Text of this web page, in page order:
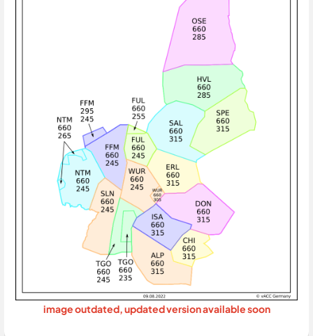
image outdated, updated version available soon